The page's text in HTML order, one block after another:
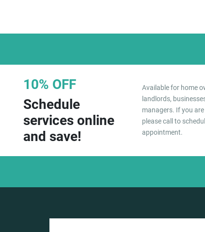
10% OFF
Schedule
services online
and save!
Available for home
landlords,
managers. If you
please call to
appointment.